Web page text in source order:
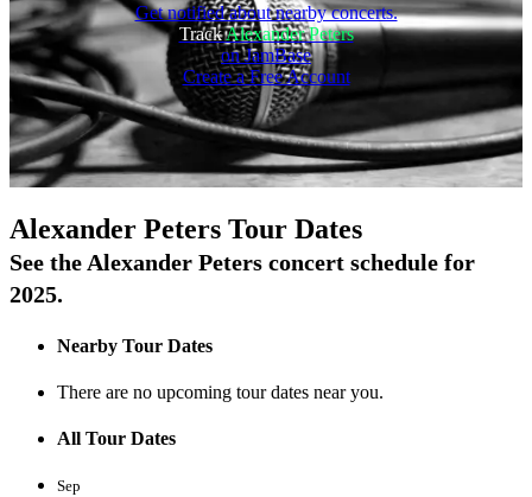
On Tour
Get notified about nearby concerts.
TrackAlexander Peters
on JamBase
Create a Free Account
Alexander Peters Tour Dates
See the Alexander Peters concert schedule for
2025.
Nearby Tour Dates
There are no upcoming tour dates near you.
All Tour Dates
Sep